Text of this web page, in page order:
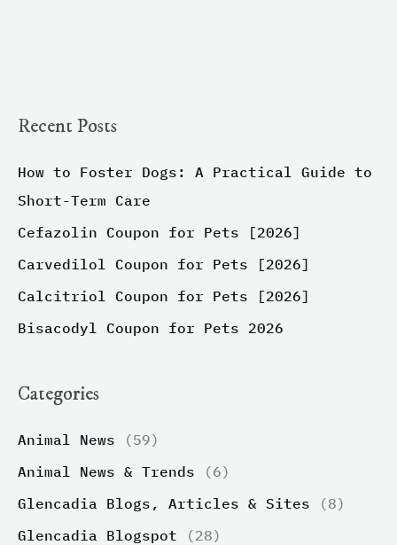
Recent Posts
How to Foster Dogs: A Practical Guide to
Short-Term Care
Cefazolin Coupon for Pets [2026]
Carvedilol Coupon for Pets [2026]
Calcitriol Coupon for Pets [2026]
Bisacodyl Coupon for Pets 2026
Categories
Animal News (59)
Animal News & Trends (6)
Glencadia Blogs, Articles & Sites (8)
Glencadia Blogspot (28)